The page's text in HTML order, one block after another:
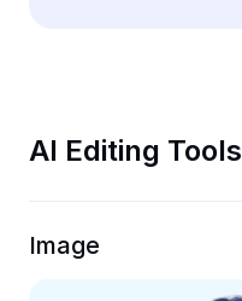
Trim Video
Video Converter
AI Editing Tools
Image